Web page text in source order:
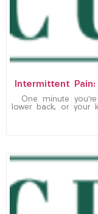
Intermittent
One minute
lower back, or your